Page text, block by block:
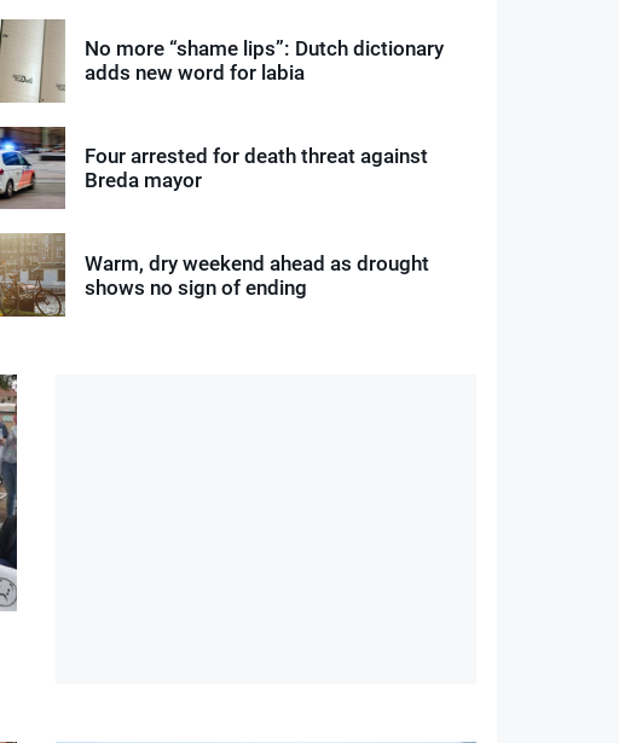
No more “shame lips”: Dutch dictionary
adds new word for labia
Four arrested for death threat against
Breda mayor
Warm, dry weekend ahead as drought
shows no sign of ending